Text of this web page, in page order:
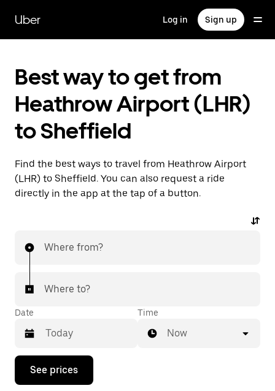
main
content
Uber Log in Sign up
Best way to get from
Heathrow Airport (LHR)
to Sheffield
Find the best ways to travel from Heathrow Airport
(LHR) to Sheffield. You can also request a ride
directly in the app at the tap of a button.
Where from?
Where to?
Date
Press
down
Time
Now
See prices